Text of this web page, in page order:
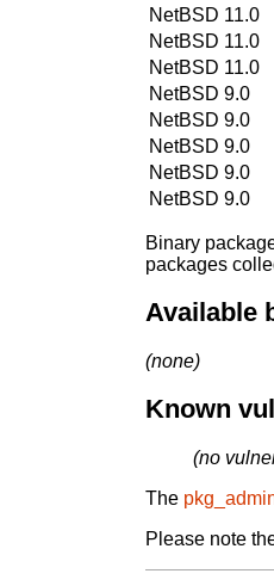
NetBSD 11.0
NetBSD 11.0
NetBSD 11.0
NetBSD 9.0
NetBSD 9.0
NetBSD 9.0
NetBSD 9.0
NetBSD 9.0
Binary
packages
Available
(none)
Known
(no
The
Please note